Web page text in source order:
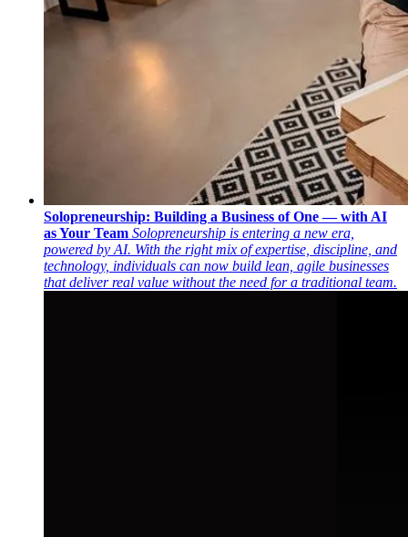
Solopreneurship: Building a Business of One — with AI
as Your Team Solopreneurship is entering a new era,
powered by AI. With the right mix of expertise, discipline, and
technology, individuals can now build lean, agile businesses
that deliver real value without the need for a traditional team.